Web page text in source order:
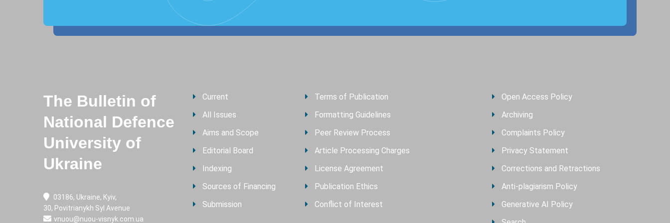
The Bulletin of
National Defence
University of
Ukraine
03186, Ukraine, Kyiv,
30, Povitrianykh Syl Avenue
vnuou@nuou-visnyk.com.ua
Current
All Issues
Aims and Scope
Editorial Board
Indexing
Sources of Financing
Submission
Terms of Publication
Formatting Guidelines
Peer Review Process
Article Processing Charges
License Agreement
Publication Ethics
Conflict of Interest
Open Access Policy
Archiving
Complaints Policy
Privacy Statement
Corrections and Retractions
Anti-plagiarism Policy
Generative AI Policy